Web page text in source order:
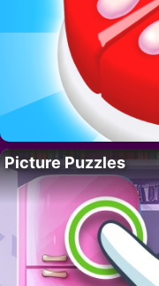
Picture Puzzles